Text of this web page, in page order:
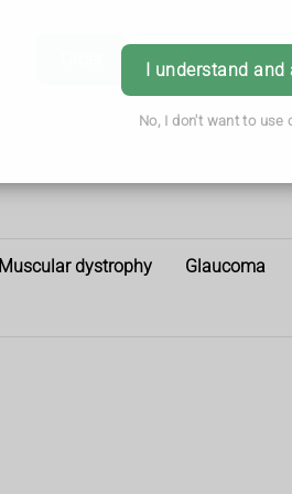
I understand and
No, I don't want to use
Book Appointment
Muscular dystrophy Glaucoma